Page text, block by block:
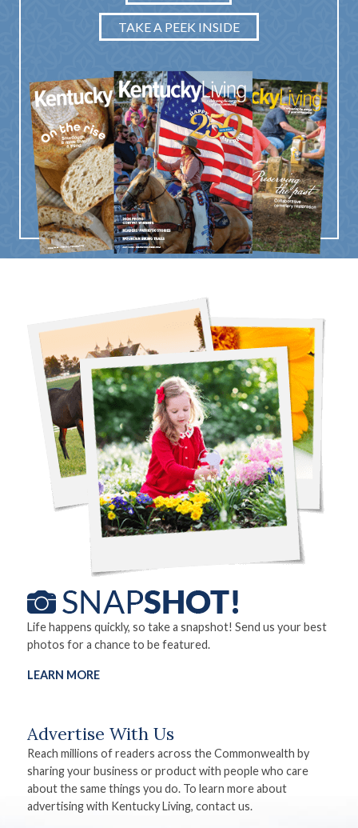
TAKE A PEEK INSIDE
Life happens quickly, so take a snapshot! Send us your best
photos for a chance to be featured.
LEARN MORE
Advertise With Us
Reach millions of readers across the Commonwealth by
sharing your business or product with people who care
about the same things you do. To learn more about
advertising with Kentucky Living, contact us.